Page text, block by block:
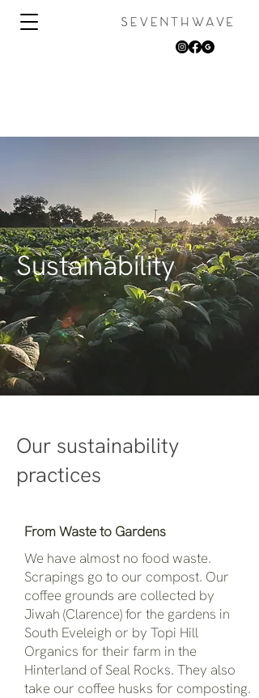
Sustainability
Our sustainability
practices
From Waste to Gardens
We have almost no food waste.
Scrapings go to our compost. Our
coffee grounds are collected by
Jiwah (Clarence) for the gardens in
South Eveleigh or by Topi Hill
Organics for their farm in the
Hinterland of Seal Rocks. They also
take our coffee husks for composting.